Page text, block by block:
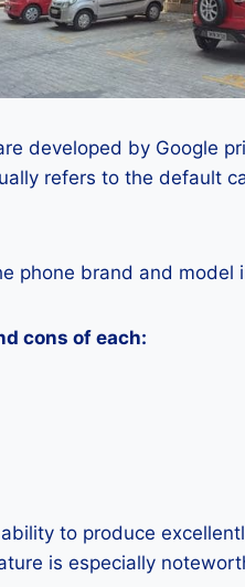
developed by Google
refers to the default
phone brand and model
cons of each:
to produce
is especially